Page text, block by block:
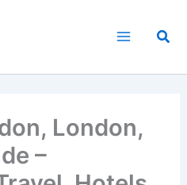
London,
–